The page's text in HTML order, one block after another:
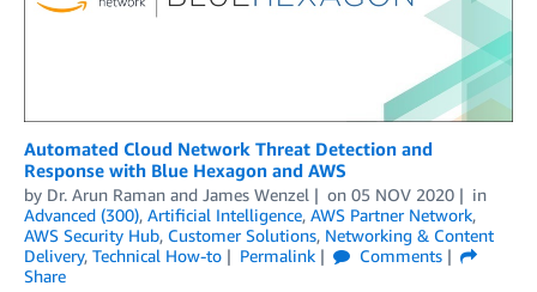
Automated Cloud Network Threat Detection and
Response with Blue Hexagon and AWS
by Dr. Arun Raman and James Wenzel on 05 NOV 2020
in
Advanced (300), Artificial Intelligence, AWS Partner Network,
AWS Security Hub, Customer Solutions, Networking & Content
Delivery, Technical How-to Permalink
Comments
Share